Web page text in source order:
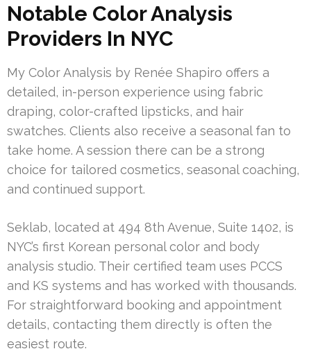
Notable Color Analysis
Providers In NYC
My Color Analysis by Renée Shapiro offers a
detailed, in-person experience using fabric
draping, color-crafted lipsticks, and hair
swatches. Clients also receive a seasonal fan to
take home. A session there can be a strong
choice for tailored cosmetics, seasonal coaching,
and continued support.
Seklab, located at 494 8th Avenue, Suite 1402, is
NYC’s first Korean personal color and body
analysis studio. Their certified team uses PCCS
and KS systems and has worked with thousands.
For straightforward booking and appointment
details, contacting them directly is often the
easiest route.